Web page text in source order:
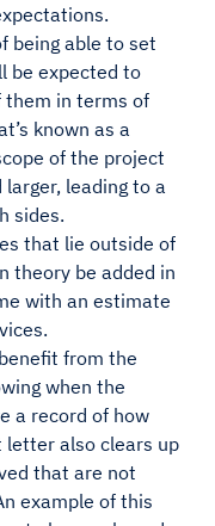
being able to set
be expected to
them in terms of
known as a
of the project
leading to a
sides.
that lie outside of
theory be added in
with an estimate
from the
when the
a record of how
letter also clears up
that are not
example of this